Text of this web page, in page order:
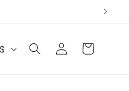
United States | USD $
Log
in
Cart